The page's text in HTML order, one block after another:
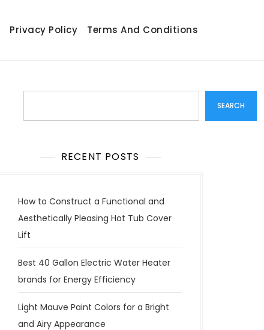
Privacy Policy Terms And Conditions
SEARCH
RECENT POSTS
How to Construct a Functional and
Aesthetically Pleasing Hot Tub Cover
Lift
Best 40 Gallon Electric Water Heater
brands for Energy Efficiency
Light Mauve Paint Colors for a Bright
and Airy Appearance